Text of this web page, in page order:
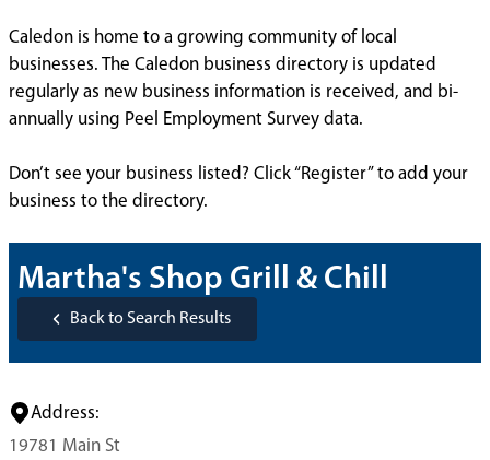
Caledon is home to a growing community of local
businesses. The Caledon business directory is updated
regularly as new business information is received, and bi-
annually using Peel Employment Survey data.
Don’t see your business listed? Click “Register” to add your
business to the directory.
Martha's Shop Grill & Chill
Back to Search Results
Address:
19781 Main St